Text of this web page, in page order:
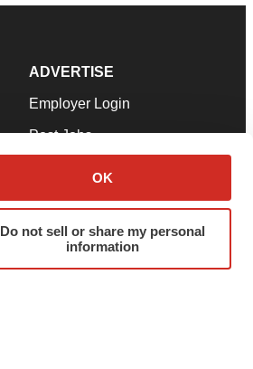
OK
Do not sell or share my personal
information
ADVERTISE
Employer Login
Post Jobs
Advertise
Submit a Press Release